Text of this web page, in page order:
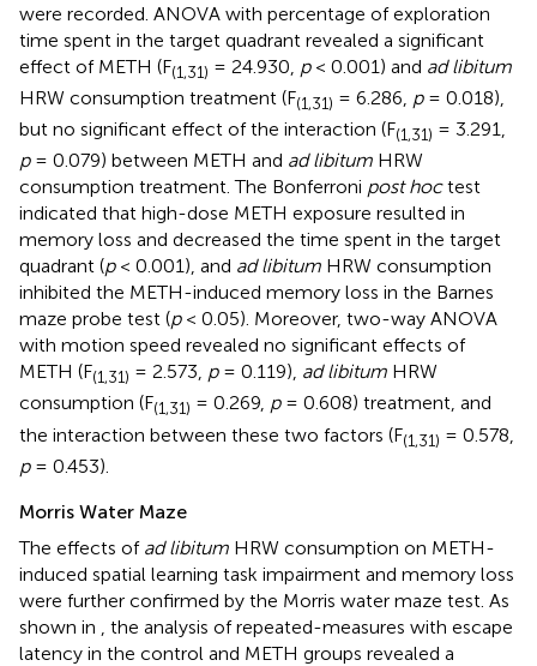
were recorded. ANOVA with percentage of exploration
time spent in the target quadrant revealed a significant
effect of METH (F(1,31) = 24.930, p< 0.001) and ad libitum
HRW consumption treatment (F(1,31) = 6.286, p= 0.018),
but no significant effect of the interaction (F(1,31) = 3.291,
p= 0.079) between METH and ad libitum HRW
consumption treatment. The Bonferroni post hoctest
indicated that high-dose METH exposure resulted in
memory loss and decreased the time spent in the target
quadrant (p< 0.001), and ad libitum HRW consumption
inhibited the METH-induced memory loss in the Barnes
maze probe test (p< 0.05). Moreover, two-way ANOVA
with motion speed revealed no significant effects of
METH (F(1,31) = 2.573, p= 0.119), ad libitum HRW
consumption (F(1,31) = 0.269, p= 0.608) treatment, and
the interaction between these two factors (F(1,31) = 0.578,
p= 0.453).
Morris Water Maze
The effects of ad libitum HRW consumption on METH-
induced spatial learning task impairment and memory loss
were further confirmed by the Morris water maze test. As
shown in
, the analysis of repeated-measures with escape
latency in the control and METH groups revealed a